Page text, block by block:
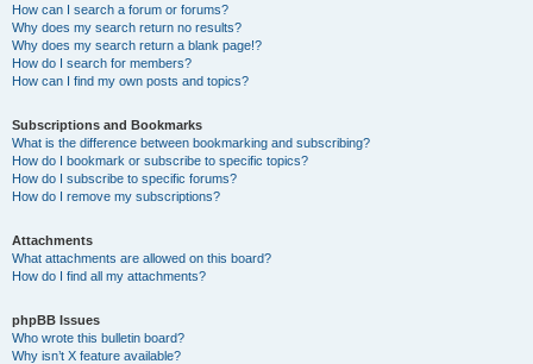
How can I search a forum or forums?
Why does my search return no results?
Why does my search return a blank page!?
How do I search for members?
How can I find my own posts and topics?
Subscriptions and Bookmarks
What is the difference between bookmarking and subscribing?
How do I bookmark or subscribe to specific topics?
How do I subscribe to specific forums?
How do I remove my subscriptions?
Attachments
What attachments are allowed on this board?
How do I find all my attachments?
phpBB Issues
Who wrote this bulletin board?
Why isn’t X feature available?